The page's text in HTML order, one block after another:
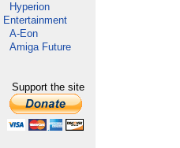
Hyperion
Entertainment
A-Eon
Amiga Future
Support the site